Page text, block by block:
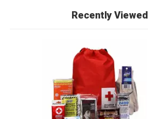
Recently Viewed